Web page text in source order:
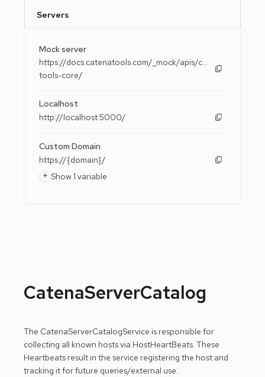
Servers
Mock server
https://docs.catenatools.com/_mock/apis/catena-
tools-core/
Localhost
http://localhost:5000/
Custom Domain
https://{domain}/
+ Show 1 variable
CatenaServerCatalog
The CatenaServerCatalogService is responsible for
collecting all known hosts via HostHeartBeats. These
Heartbeats result in the service registering the host and
tracking it for future queries/external use.